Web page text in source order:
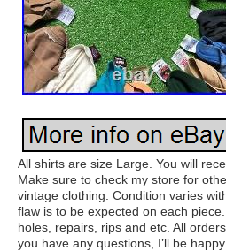
All shirts are size Large. You will
Make sure to check my store for
vintage clothing. Condition varies
flaw is to be expected on each
holes, repairs, rips and etc. All
you have any questions, I’ll be